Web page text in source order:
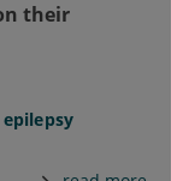
their
epilepsy